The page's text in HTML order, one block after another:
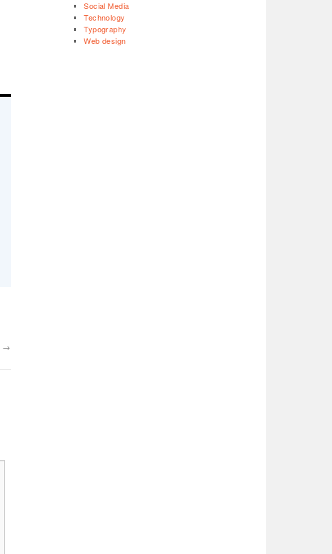
→
Social Media
Technology
Typography
Web design